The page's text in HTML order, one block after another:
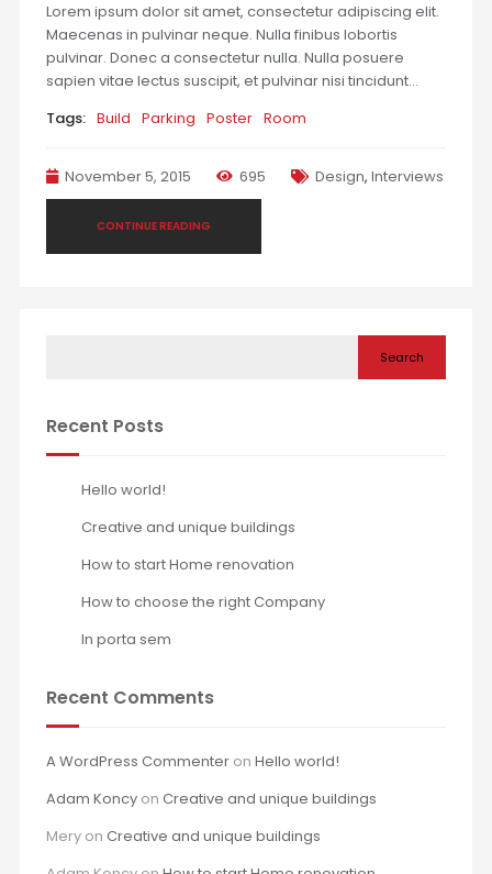
Lorem ipsum dolor sit amet, consectetur adipiscing elit.
Maecenas in pulvinar neque. Nulla finibus lobortis
pulvinar. Donec a consectetur nulla. Nulla posuere
sapien vitae lectus suscipit, et pulvinar nisi tincidunt…
Tags: Build Parking Poster Room
November 5, 2015 695 Design, Interviews
CONTINUE READING
Search
Recent Posts
Hello world!
Creative and unique buildings
How to start Home renovation
How to choose the right Company
In porta sem
Recent Comments
A WordPress Commenteron Hello world!
Adam Koncyon Creative and unique buildings
Meryon Creative and unique buildings